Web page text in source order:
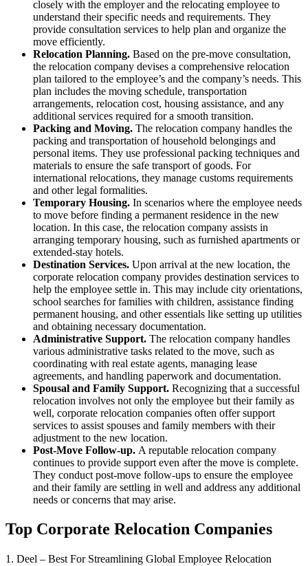
closely with the employer and the relocating employee to
understand their specific needs and requirements. They
provide consultation services to help plan and organize the
move efficiently.
Relocation Planning. Based on the pre-move consultation,
the relocation company devises a comprehensive relocation
plan tailored to the employee’s and the company’s needs. This
plan includes the moving schedule, transportation
arrangements, relocation cost, housing assistance, and any
additional services required for a smooth transition.
Packing and Moving. The relocation company handles the
packing and transportation of household belongings and
personal items. They use professional packing techniques and
materials to ensure the safe transport of goods. For
international relocations, they manage customs requirements
and other legal formalities.
Temporary Housing. In scenarios where the employee needs
to move before finding a permanent residence in the new
location. In this case, the relocation company assists in
arranging temporary housing, such as furnished apartments or
extended-stay hotels.
Destination Services. Upon arrival at the new location, the
corporate relocation company provides destination services to
help the employee settle in. This may include city orientations,
school searches for families with children, assistance finding
permanent housing, and other essentials like setting up utilities
and obtaining necessary documentation.
Administrative Support. The relocation company handles
various administrative tasks related to the move, such as
coordinating with real estate agents, managing lease
agreements, and handling paperwork and documentation.
Spousal and Family Support. Recognizing that a successful
relocation involves not only the employee but their family as
well, corporate relocation companies often offer support
services to assist spouses and family members with their
adjustment to the new location.
Post-Move Follow-up. A reputable relocation company
continues to provide support even after the move is complete.
They conduct post-move follow-ups to ensure the employee
and their family are settling in well and address any additional
needs or concerns that may arise.
Top Corporate Relocation Companies
1. Deel – Best For Streamlining Global Employee Relocation